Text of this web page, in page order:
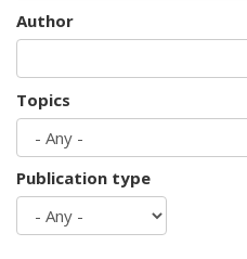
Author
Topics
Publication type